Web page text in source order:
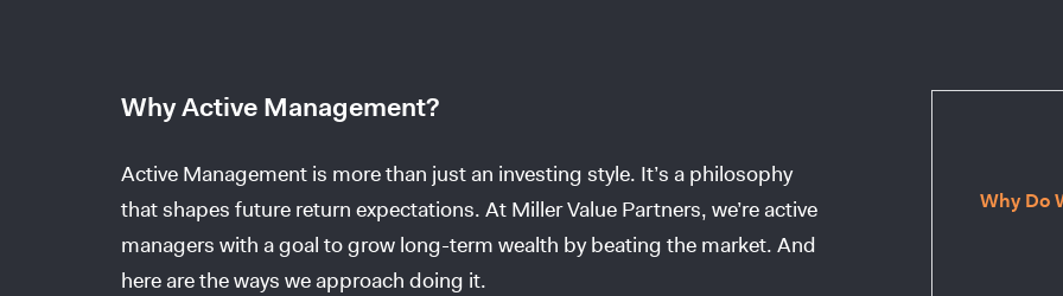
Why Active Management?
Active Management is more than just an investing style. It’s a philosophy
that shapes future return expectations. At Miller Value Partners, we’re active
managers with a goal to grow long-term wealth by beating the market. And
here are the ways we approach doing it.
Why Do